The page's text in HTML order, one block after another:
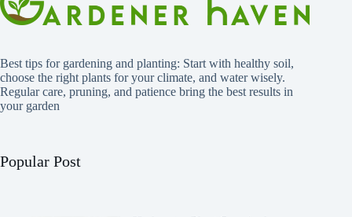
Best tips for gardening and planting: Start with healthy soil,
choose the right plants for your climate, and water wisely.
Regular care, pruning, and patience bring the best results in
your garden
Popular Post